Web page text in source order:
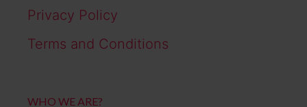
Privacy Policy
Terms and Conditions
WHO WE ARE?